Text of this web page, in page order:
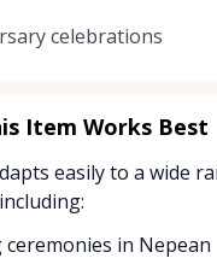
celebrations
Item Works Best
easily to a wide
ceremonies in Nepean